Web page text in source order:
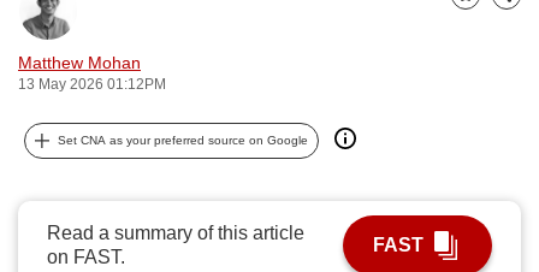
Matthew Mohan
13 May 2026 01:12PM
Bookmark
Share
Set CNA as your preferred source on Google
Read a summary of this article
on FAST.
FAST
can
possibly
be.
To
upgrade
to
a